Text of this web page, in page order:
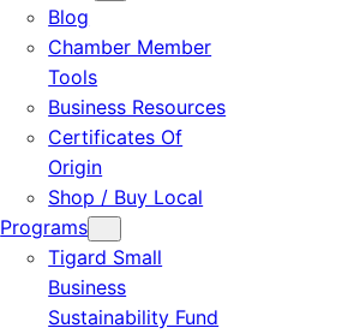
Blog
Chamber Member
Tools
Business Resources
Certificates Of
Origin
Shop / Buy Local
Programs
Tigard Small
Business
Sustainability Fund